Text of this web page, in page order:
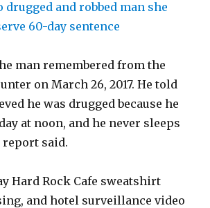
man remembered from the
on March 26, 2017. He told
he was drugged because he
at noon, and he never sleeps
report said.
Hard Rock Cafe sweatshirt
and hotel surveillance video